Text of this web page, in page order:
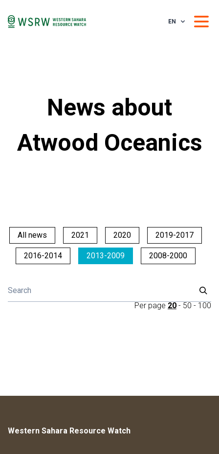
EN
News about
Atwood Oceanics
All news 2021 2020 2019-2017
2016-2014 2013-2009 2008-2000
Per page 20 - 50 - 100
Western Sahara Resource Watch